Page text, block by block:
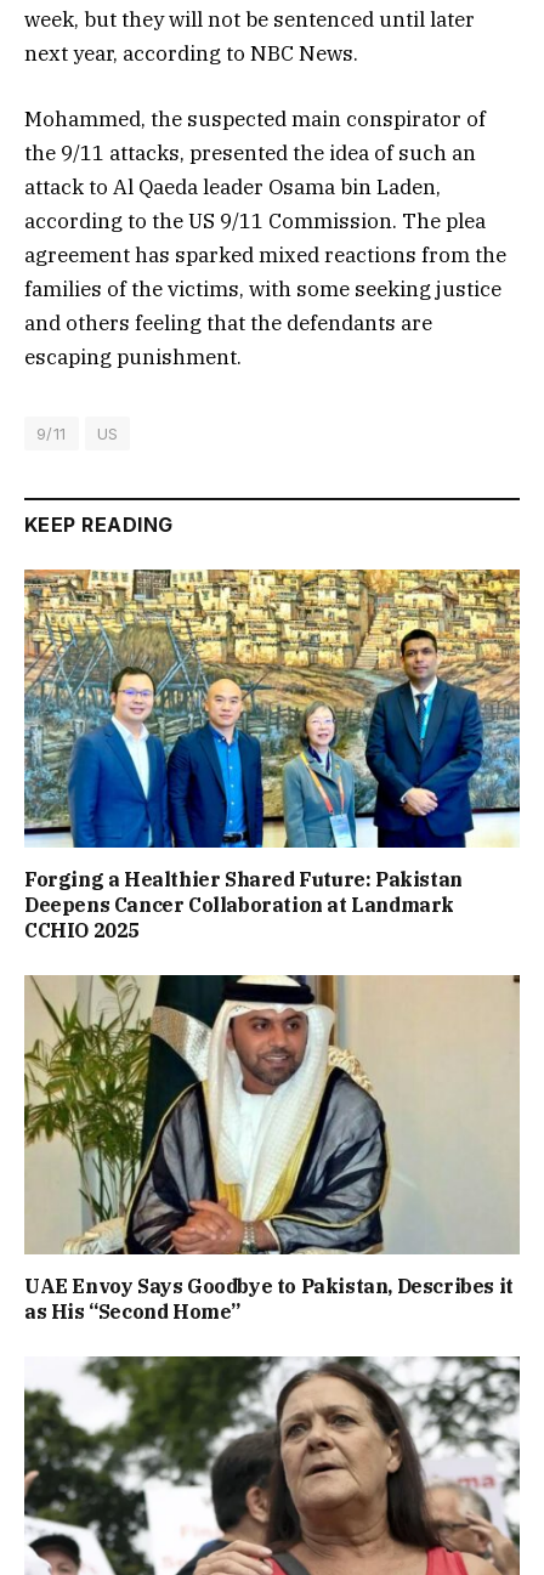
week, but they will not be sentenced until later
next year, according to NBC News.
Mohammed, the suspected main conspirator of
the 9/11 attacks, presented the idea of such an
attack to Al Qaeda leader Osama bin Laden,
according to the US 9/11 Commission. The plea
agreement has sparked mixed reactions from the
families of the victims, with some seeking justice
and others feeling that the defendants are
escaping punishment.
9/11 US
KEEP READING
Forging a Healthier Shared Future: Pakistan
Deepens Cancer Collaboration at Landmark
CCHIO 2025
UAE Envoy Says Goodbye to Pakistan, Describes it
as His “Second Home”